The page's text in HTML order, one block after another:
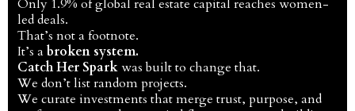
Only 1.9% of global real estate capital reaches women-
led deals.
That’s not a footnote.
It’s a broken system.
Catch Her Sparkwas built to change that.
We don’t list random projects.
We curate investments that merge trust, purpose, and